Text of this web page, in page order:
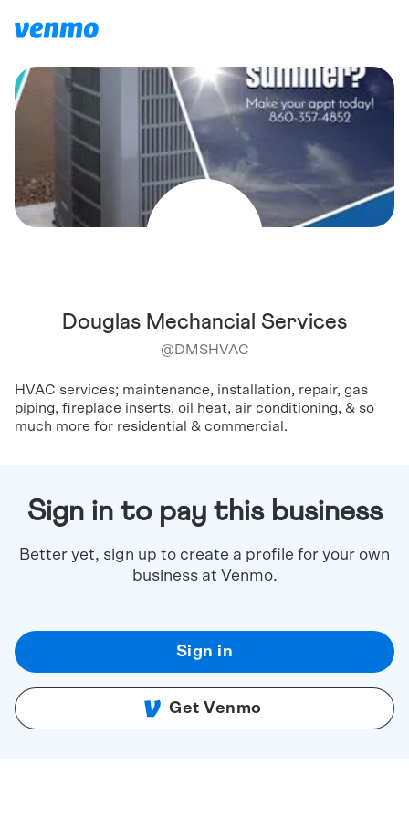
Douglas Mechancial Services
@DMSHVAC
HVAC services; maintenance, installation, repair, gas
piping, fireplace inserts, oil heat, air conditioning, & so
much more for residential & commercial.
Sign in to pay this business
Better yet, sign up to create a profile for your own
business at Venmo.
Sign in
Get Venmo